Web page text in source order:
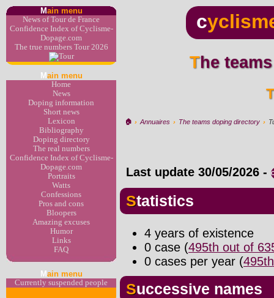
Main menu
News of Tour de France
Confidence Index of Cyclisme-
Dopage.com
The true numbers Tour 2026
M ain menu
Home
News
Doping information
Short news
Lexicon
Bibliography
Doping directory
The real numbers
Confidence Index of Cyclisme-
Dopage.com
Portraits
Watts
Confessions
Pros and cons
Bloopers
Amazing excuses
Humor
Links
FAQ
M ain menu
Currently suspended people
c
The
🏠︎ › Annuaires › The teams doping directory ›
Last update 30/05/2026 -
Statistics
4 years of existence
0 case (495th out of
0 cases per year (
Successive names